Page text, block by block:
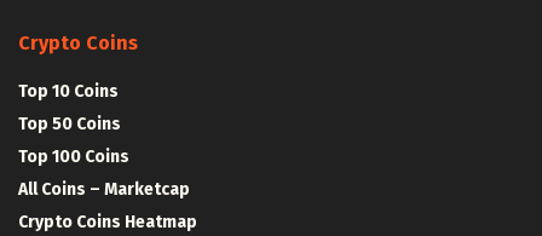
Crypto Coins
Top 10 Coins
Top 50 Coins
Top 100 Coins
All Coins – Marketcap
Crypto Coins Heatmap